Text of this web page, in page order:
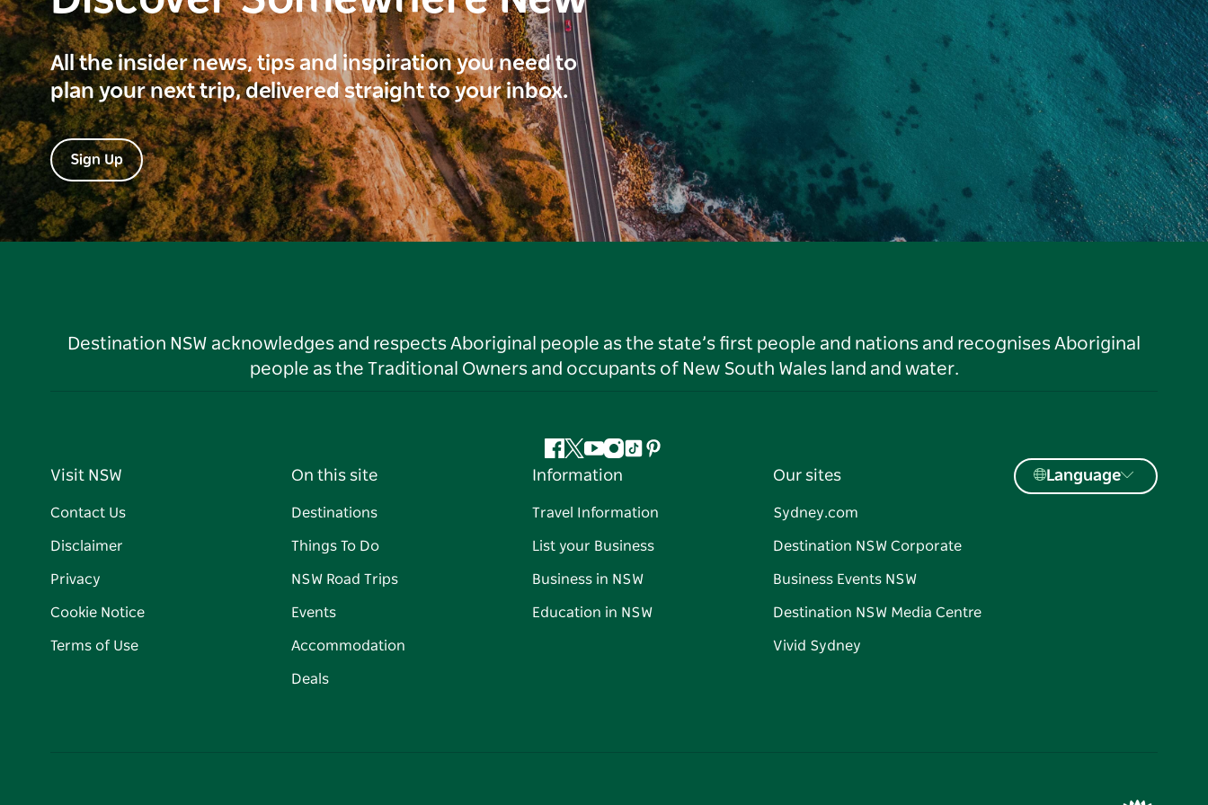
All the insider news, tips and inspiration you need to
plan your next trip, delivered straight to your inbox.
Sign Up
Destination NSW acknowledges and respects Aboriginal people as the state’s first people and nations and recognises Aboriginal
people as the Traditional Owners and occupants of New South Wales land and water.
Facebook
Twitter
YouTube
Instagram
TiktokPinterest
Visit NSW
Contact Us
Disclaimer
Privacy
Cookie Notice
Terms of Use
On this site
Destinations
Things To Do
NSW Road Trips
Events
Accommodation
Deals
Information
Travel Information
List your Business
Business in NSW
Education in NSW
Our sites
Sydney.com
Destination NSW Corporate
Business Events NSW
Destination NSW Media Centre
Vivid Sydney
Language